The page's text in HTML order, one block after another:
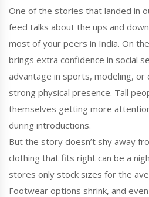
One of the stories that landed in
feed talks about the ups and
most of your peers in India. On
brings extra confidence in social
advantage in sports, modeling, or
strong physical presence. Tall
themselves getting more
during introductions.
But the story doesn’t shy away
clothing that fits right can be a
stores only stock sizes for the
Footwear options shrink, and